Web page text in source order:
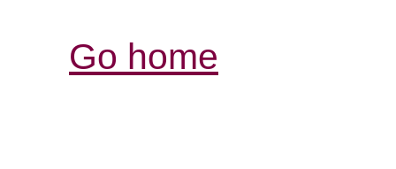
Go home